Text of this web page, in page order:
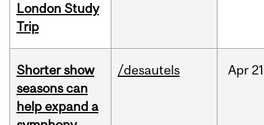
London Study
Trip
Shorter show
seasons can
help expand a
/desautels Apr